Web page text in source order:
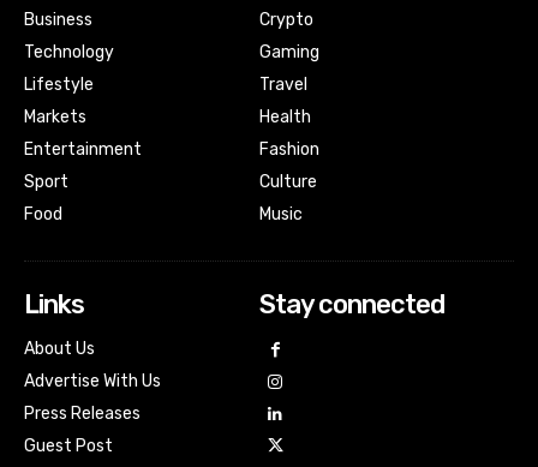
Business
Technology
Lifestyle
Markets
Entertainment
Sport
Food
Crypto
Gaming
Travel
Health
Fashion
Culture
Music
Links
About Us
Advertise With Us
Press Releases
Guest Post
Stay connected